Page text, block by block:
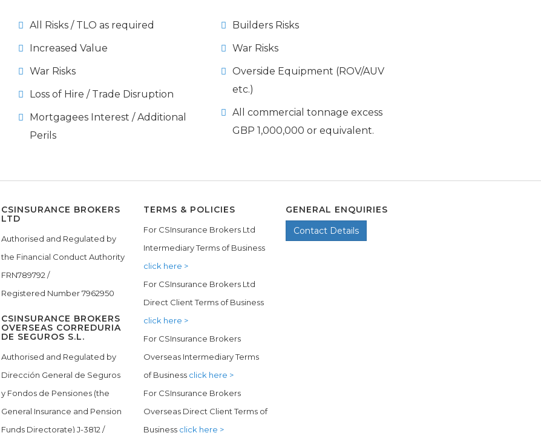
All Risks / TLO as required
Increased Value
War Risks
Loss of Hire / Trade Disruption
Mortgagees Interest / Additional
Perils
Builders Risks
War Risks
Overside Equipment (ROV/AUV
etc.)
All commercial tonnage excess
GBP 1,000,000 or equivalent.
CSINSURANCE BROKERS
LTD
Authorised and Regulated by
the Financial Conduct Authority
FRN789792 /
Registered Number 7962950
CSINSURANCE BROKERS
OVERSEAS CORREDURIA
DE SEGUROS S.L.
Authorised and Regulated by
Dirección General de Seguros
y Fondos de Pensiones (the
General Insurance and Pension
Funds Directorate) J-3812 /
TERMS & POLICIES
For CSInsurance Brokers Ltd
Intermediary Terms of Business
click here >
For CSInsurance Brokers Ltd
Direct Client Terms of Business
click here >
For CSInsurance Brokers
Overseas Intermediary Terms
of Business click here >
For CSInsurance Brokers
Overseas Direct Client Terms of
Business click here >
GENERAL ENQUIRIES
Contact Details